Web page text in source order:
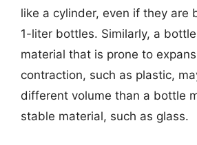
like a cylinder, even if they are
1-liter bottles. Similarly, a
material that is prone to
contraction, such as plastic,
different volume than a bottle
stable material, such as glass.